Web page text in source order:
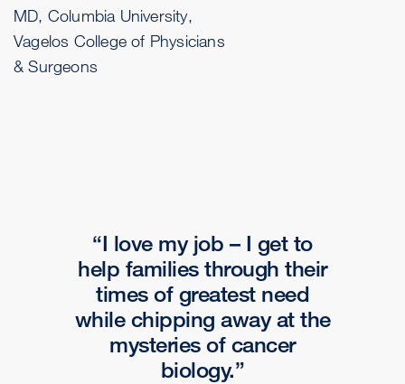
MD, Columbia University,
Vagelos College of Physicians
& Surgeons
I love my job – I get to
help families through their
times of greatest need
while chipping away at the
mysteries of cancer
biology.